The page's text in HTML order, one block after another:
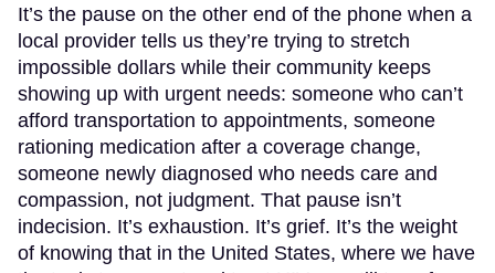
It’s the pause on the other end of the phone when a
local provider tells us they’re trying to stretch
impossible dollars while their community keeps
showing up with urgent needs: someone who can’t
afford transportation to appointments, someone
rationing medication after a coverage change,
someone newly diagnosed who needs care and
compassion, not judgment. That pause isn’t
indecision. It’s exhaustion. It’s grief. It’s the weight
of knowing that in the United States, where we have